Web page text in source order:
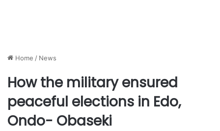
Home / News
How the military ensured
peaceful elections in Edo,
Ondo- Obaseki